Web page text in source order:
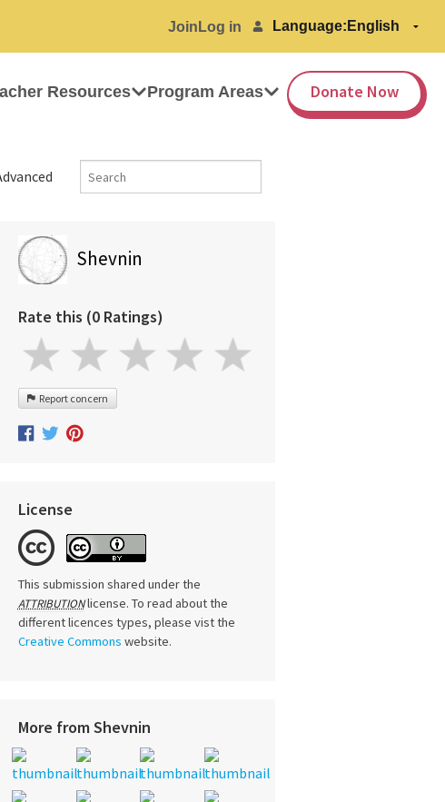
Join Log in Language:
Resources Program Areas Donate Now
Shevnin
Rate this (0 Ratings)
Report concern
License
This submission shared under the
ATTRIBUTIONlicense. To read about the
different licences types, please vist the
Creative Commons website.
More from Shevnin